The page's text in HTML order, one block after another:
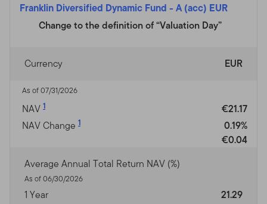
Franklin Diversified Dynamic Fund - A (acc) EUR
Change to the definition of “Valuation Day”
Currency EUR
As of 07/31/2026
NAV 1
€21.17
NAV Change 1
0.19%
€0.04
Average Annual Total Return NAV (%)
As of 06/30/2026
1 Year
21.29